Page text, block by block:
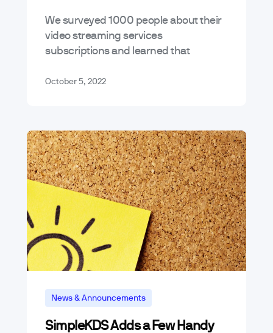
We surveyed 1000 people about their
video streaming services
subscriptions and learned that
thing: about 2 out of every 3 people
October 5, 2022
News & Announcements
SimpleKDS Adds a Few Handy